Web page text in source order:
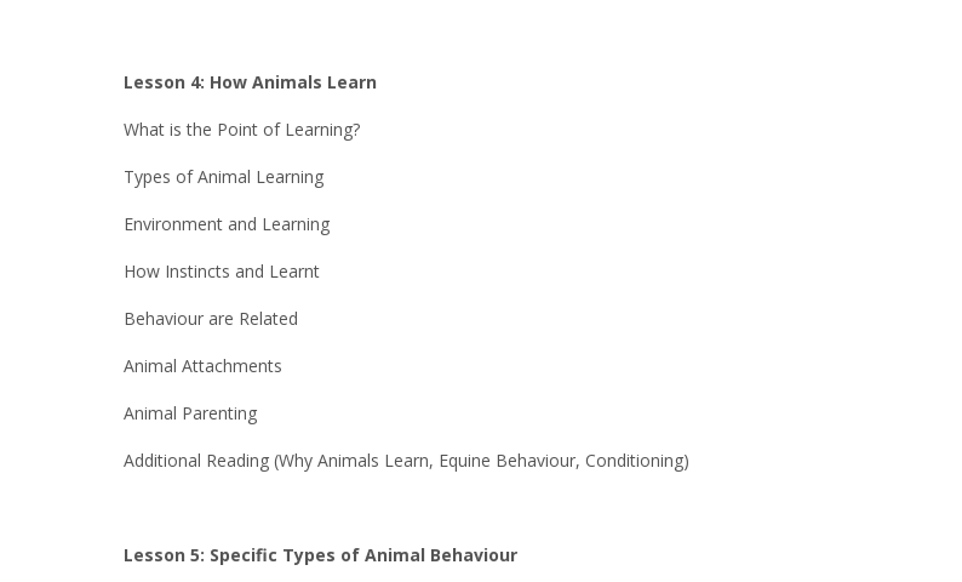
Lesson 4: How Animals Learn
What is the Point of Learning?
Types of Animal Learning
Environment and Learning
How Instincts and Learnt
Behaviour are Related
Animal Attachments
Animal Parenting
Additional Reading (Why Animals Learn, Equine Behaviour, Conditioning)
Lesson 5: Specific Types of Animal Behaviour